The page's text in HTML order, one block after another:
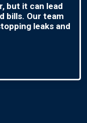
but it can lead
bills. Our team
leaks and